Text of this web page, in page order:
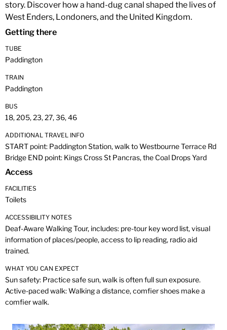
story. Discover how a hand-dug canal shaped the lives of
West Enders, Londoners, and the United Kingdom.
Getting there
TUBE
Paddington
TRAIN
Paddington
BUS
18, 205, 23, 27, 36, 46
ADDITIONAL TRAVEL INFO
START point: Paddington Station, walk to Westbourne Terrace Rd
Bridge END point: Kings Cross St Pancras, the Coal Drops Yard
Access
FACILITIES
Toilets
ACCESSIBILITY NOTES
Deaf-Aware Walking Tour, includes: pre-tour key word list, visual
information of places/people, access to lip reading, radio aid
trained.
WHAT YOU CAN EXPECT
Sun safety: Practice safe sun, walk is often full sun exposure.
Active-paced walk: Walking a distance, comfier shoes make a
comfier walk.